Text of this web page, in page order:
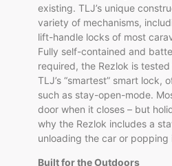
existing. TLJ’s unique
variety of mechanisms,
lift-handle locks of most
Fully self-contained and
required, the Rezlok is
TLJ’s “smartest” smart
such as stay-open-mode.
door when it closes – but
why the Rezlok includes a
unloading the car or popping
Built for the Outdoors